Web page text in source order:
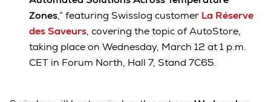
Zones,” featuring Swisslog customer La Réserve
des Saveurs, covering the topic of AutoStore,
taking place on Wednesday, March 12 at 1 p.m.
CET in Forum North, Hall 7, Stand 7C65.